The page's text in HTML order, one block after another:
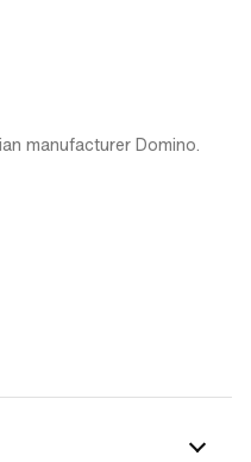
manufacturer Domino.